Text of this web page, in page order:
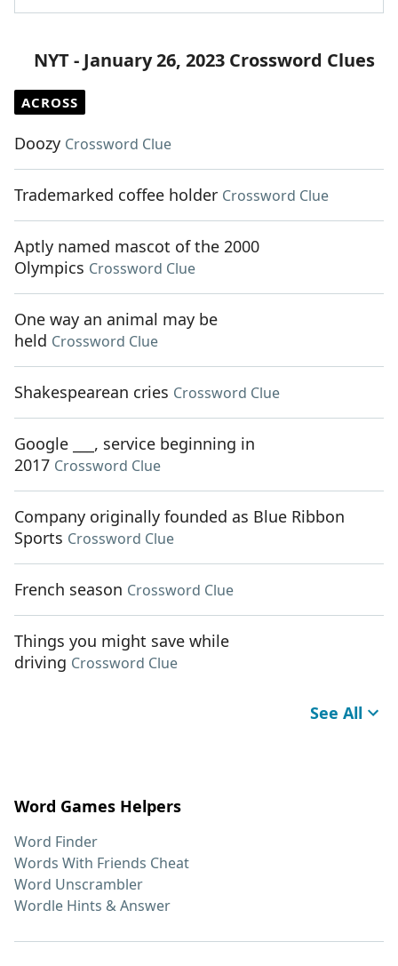
NYT - January 26, 2023 Crossword Clues
ACROSS
Doozy Crossword Clue
Trademarked coffee holder Crossword Clue
Aptly named mascot of the 2000
Olympics Crossword Clue
One way an animal may be
held Crossword Clue
Shakespearean cries Crossword Clue
Google ___, service beginning in
2017 Crossword Clue
Company originally founded as Blue Ribbon
Sports Crossword Clue
French season Crossword Clue
Things you might save while
driving Crossword Clue
See All
Word Games Helpers
Word Finder
Words With Friends Cheat
Word Unscrambler
Wordle Hints & Answer